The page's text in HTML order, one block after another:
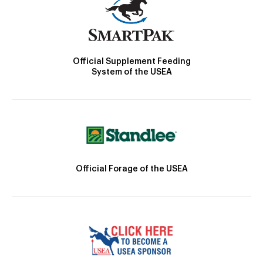
Official Supplement Feeding
System of the USEA
Official Forage of the USEA